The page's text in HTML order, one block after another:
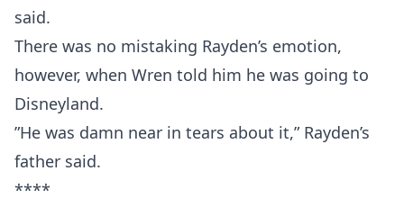
said.
There was no mistaking Rayden’s emotion,
however, when Wren told him he was going to
Disneyland.
”He was damn near in tears about it,” Rayden’s
father said.
****